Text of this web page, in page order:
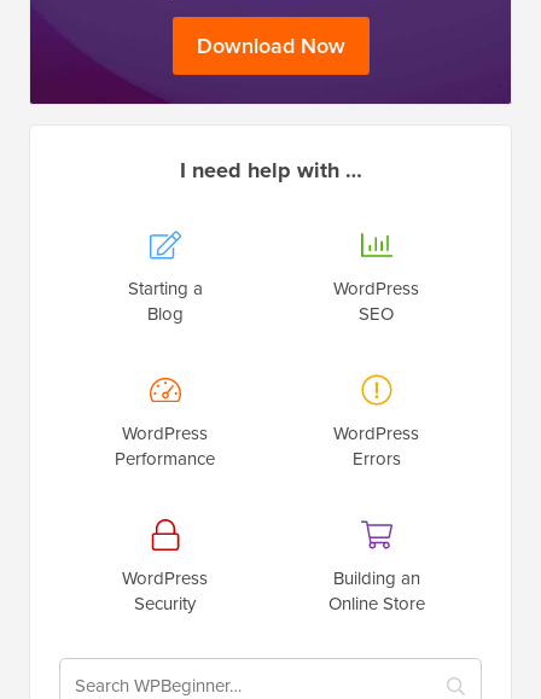
Download Now
I need help with …
Starting a
Blog
WordPress
SEO
WordPress
Performance
WordPress
Errors
WordPress
Security
Building an
Online Store